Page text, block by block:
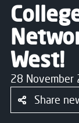
West!
28 November
Share